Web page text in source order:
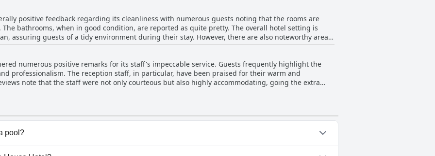
enhancement to ensure a consistently good sleeping experience for all guests.
positive feedback regarding its cleanliness with numerous guests noting that the rooms are
The bathrooms, when in good condition, are reported as quite pretty. The overall hotel setting is
of a tidy environment during their stay. However, there are also noteworthy areas
highlighted specific issues such as unclean walls, ill-maintained wardrobe conditions and
Specific concerns include neglected areas like under the bed and poorly draining shower
were noted for requiring repair and maintenance with some areas emanating unpleasant
numerous positive remarks for its staff's impeccable service. Guests frequently highlight the
professionalism. The reception staff, in particular, have been praised for their warm and
note that the staff were not only courteous but also highly accommodating, going the extra
personnel, were often recognized for their helpful and efficient service. Despite a few mentions
quality, the general consensus underscores the positive, attentive and hospitable nature of the
pool?